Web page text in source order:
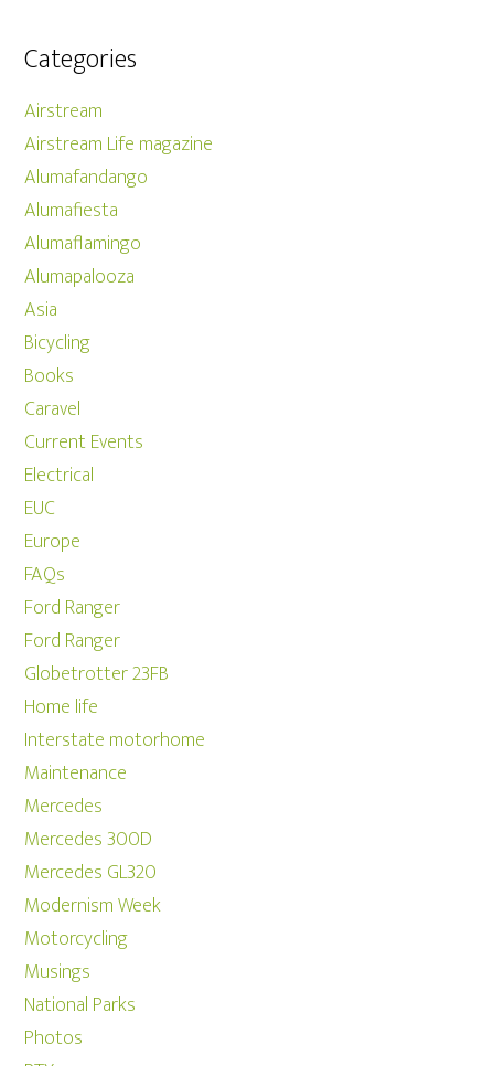
Categories
Airstream
Airstream Life magazine
Alumafandango
Alumafiesta
Alumaflamingo
Alumapalooza
Asia
Bicycling
Books
Caravel
Current Events
Electrical
EUC
Europe
FAQs
Ford Ranger
Ford Ranger
Globetrotter 23FB
Home life
Interstate motorhome
Maintenance
Mercedes
Mercedes 300D
Mercedes GL320
Modernism Week
Motorcycling
Musings
National Parks
Photos